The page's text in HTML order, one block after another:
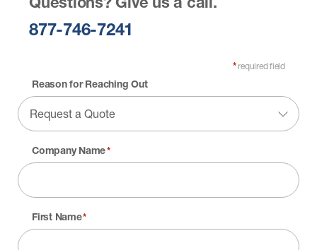
Questions? Give us a call.
877-746-7241
*required field
Reason for Reaching Out
Company Name*
First Name*